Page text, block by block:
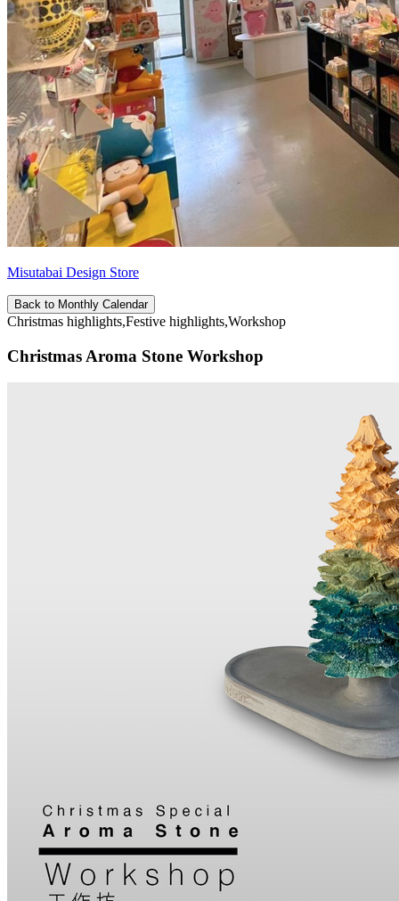
Misutabai Design Store
Back to Monthly Calendar
Christmas highlights,Festive highlights,Workshop
Christmas Aroma Stone Workshop